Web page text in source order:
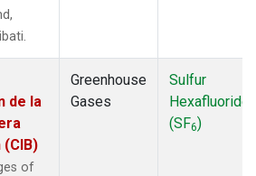
de la
(CIB)
of
Greenhouse
Gases
Sulfur
Hexafluoride
(SF6)